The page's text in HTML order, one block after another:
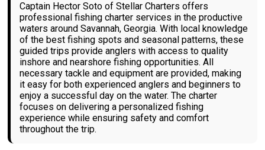
Captain Hector Soto of Stellar Charters offers
professional fishing charter services in the productive
waters around Savannah, Georgia. With local knowledge
of the best fishing spots and seasonal patterns, these
guided trips provide anglers with access to quality
inshore and nearshore fishing opportunities. All
necessary tackle and equipment are provided, making
it easy for both experienced anglers and beginners to
enjoy a successful day on the water. The charter
focuses on delivering a personalized fishing
experience while ensuring safety and comfort
throughout the trip.